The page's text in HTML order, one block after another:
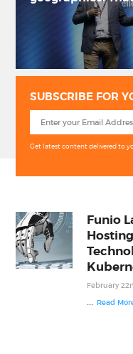
PRIVACY POLICY
LOGIN / SIGN UP
SUBSCRIBE FOR
Get latest content delivered to
Funio
February
... Read